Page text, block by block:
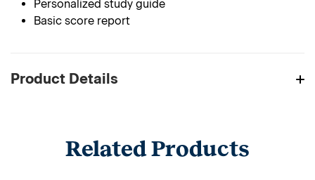
Personalized study guide
Basic score report
Product Details
Related Products